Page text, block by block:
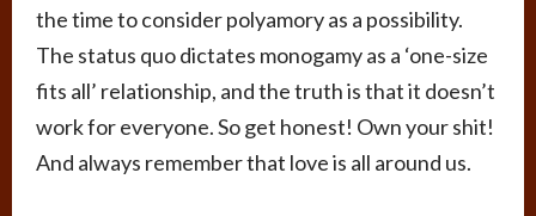
the time to consider polyamory as a possibility.
The status quo dictates monogamy as a ‘one-size
fits all’ relationship, and the truth is that it doesn’t
work for everyone. So get honest! Own your shit!
And always remember that love is all around us.